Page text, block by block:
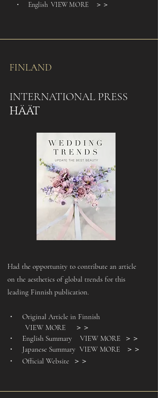
・ English VIEW MORE
＞＞
FINLAND
INTERNATIONAL PRESS
HÄÄT
Had the opportunity to contribute an article
on the aesthetics of global trends for this
leading Finnish publication.
・ Original Article in Finnish
VIEW MORE ＞＞
・ English Summary
VIEW MORE
＞＞
・ Japanese Summary VIEW MORE
＞＞
・ Official Website
＞＞